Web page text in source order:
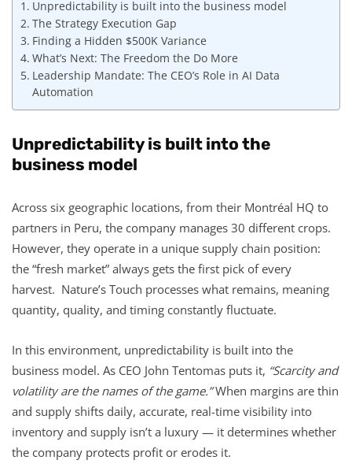
Unpredictability is built into the business model
The Strategy Execution Gap
Finding a Hidden $500K Variance
What’s Next: The Freedom the Do More
Leadership Mandate: The CEO’s Role in AI Data
Automation
Unpredictability is built into the
business model
Across six geographic locations, from their Montréal HQ to
partners in Peru, the company manages 30 different crops.
However, they operate in a unique supply chain position:
the “fresh market” always gets the first pick of every
harvest. Nature’s Touch processes what remains, meaning
quantity, quality, and timing constantly fluctuate.
In this environment, unpredictability is built into the
business model. As CEO John Tentomas puts it, “Scarcity and
volatility are the names of the game.”When margins are thin
and supply shifts daily, accurate, real-time visibility into
inventory and supply isn’t a luxury — it determines whether
the company protects profit or erodes it.